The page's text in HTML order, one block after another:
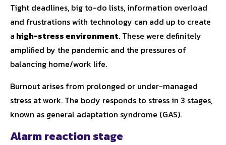
Tight deadlines, big to-do lists, information overload
and frustrations with technology can add up to create
a high-stress environment. These were definitely
amplified by the pandemic and the pressures of
balancing home/work life.
Burnout arises from prolonged or under-managed
stress at work. The body responds to stress in 3 stages,
known as general adaptation syndrome (GAS).
Alarm reaction stage